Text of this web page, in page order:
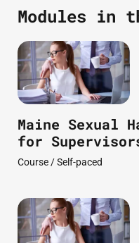
Modules in
Maine Sexual
for
Course / Self-paced